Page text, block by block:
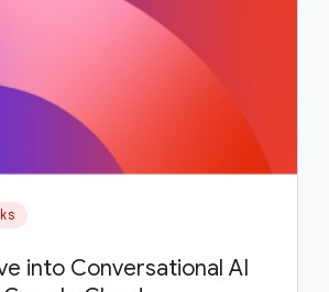
into Conversational AI